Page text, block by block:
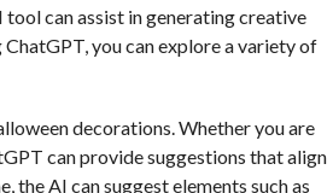
can assist in generating creative
you can explore a variety of
decorations. Whether you are
can provide suggestions that align
the AI can suggest elements such as